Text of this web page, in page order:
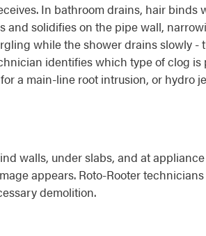
In bathroom drains, hair binds
solidifies on the pipe wall,
while the shower drains slowly
identifies which type of clog
a main-line root intrusion, or hydro
walls, under slabs, and at
appears. Roto-Rooter
demolition.